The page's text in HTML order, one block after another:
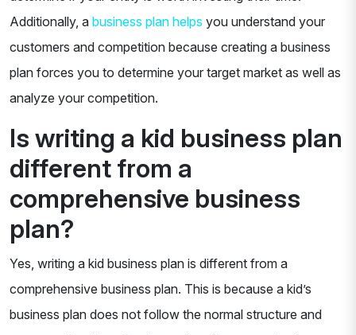
Additionally, a business plan helps you understand your
customers and competition because creating a business
plan forces you to determine your target market as well as
analyze your competition.
Is writing a kid business plan
different from a
comprehensive business
plan?
Yes, writing a kid business plan is different from a
comprehensive business plan. This is because a kid’s
business plan does not follow the normal structure and